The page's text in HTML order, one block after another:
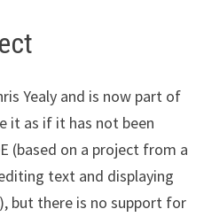
Yealy and is now part of
it as if it has not been
(based on a project from a
text and displaying
but there is no support for